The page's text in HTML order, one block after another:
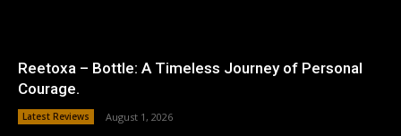
Reetoxa – Bottle: A Timeless Journey of Personal
Courage.
Latest Reviews August 1, 2026